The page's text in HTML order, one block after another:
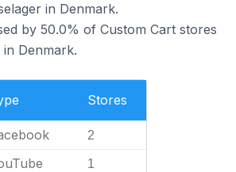
in Denmark.
by 50.0% of Custom Cart stores
Denmark.
Stores
2
1